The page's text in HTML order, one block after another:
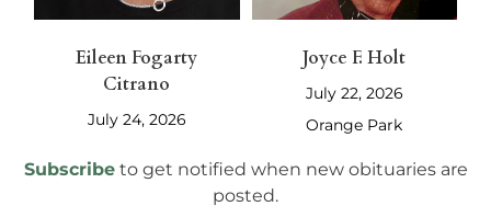
Eileen Fogarty
Citrano
July 24, 2026
Joyce F. Holt
July 22, 2026
Orange Park
Subscribe to get notified when new obituaries are
posted.